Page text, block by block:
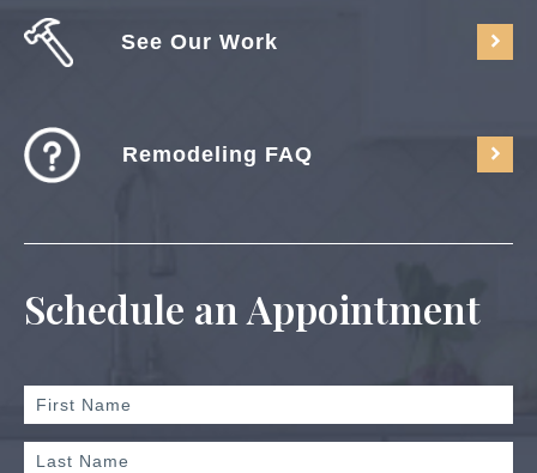
See Our Work
Remodeling FAQ
Schedule an Appointment